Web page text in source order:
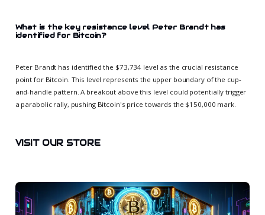
What is the key resistance level Peter Brandt has
identified for Bitcoin?
Peter Brandt has identified the $73,734 level as the crucial resistance
point for Bitcoin. This level represents the upper boundary of the cup-
and-handle pattern. A breakout above this level could potentially trigger
a parabolic rally, pushing Bitcoin's price towards the $150,000 mark.
VISIT OUR STORE